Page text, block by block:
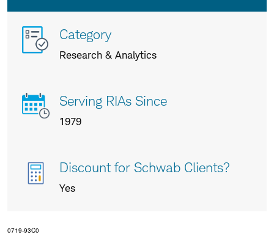
More
about
Category
Research & Analytics
Serving RIAs Since
1979
Discount for Schwab Clients?
Yes
0719-93C0